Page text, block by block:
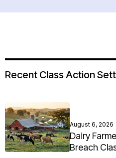
Recent Class Action
August 6, 2026
Dairy
Breach